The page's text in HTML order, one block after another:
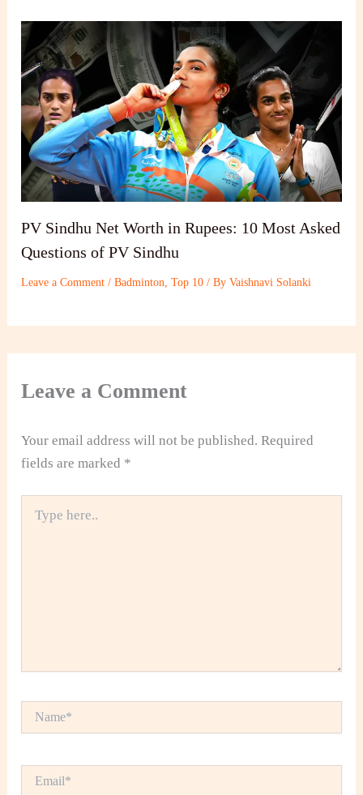
PV Sindhu Net Worth in Rupees: 10 Most Asked
Questions of PV Sindhu
Leave a Comment /Badminton ,Top 10 / ByVaishnavi Solanki
Leave a Comment
Your email address will not be published. Required
fields are marked *
here..